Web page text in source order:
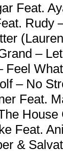
Feat.
Rudy
–
Feel
– No
Feat.
Feat.
&